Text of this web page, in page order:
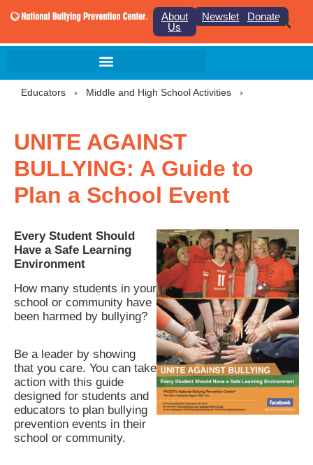
About
Us
NewsletterDonate
Educators › Middle and High School Activities ›
UNITE AGAINST
BULLYING: A Guide to
Plan a School Event
Every Student Should
Have a Safe Learning
Environment
How many students in your
school or community have
been harmed by bullying?
Be a leader by showing
that you care. You can take
action with this guide
designed for students and
educators to plan bullying
prevention events in their
school or community.